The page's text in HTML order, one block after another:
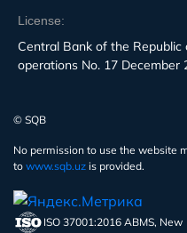
License:
Central Bank of the
operations No. 17 December
© SQB
No permission to use the website
to www.sqb.uz is provided.
ISO 37001:2016 ABMS, New